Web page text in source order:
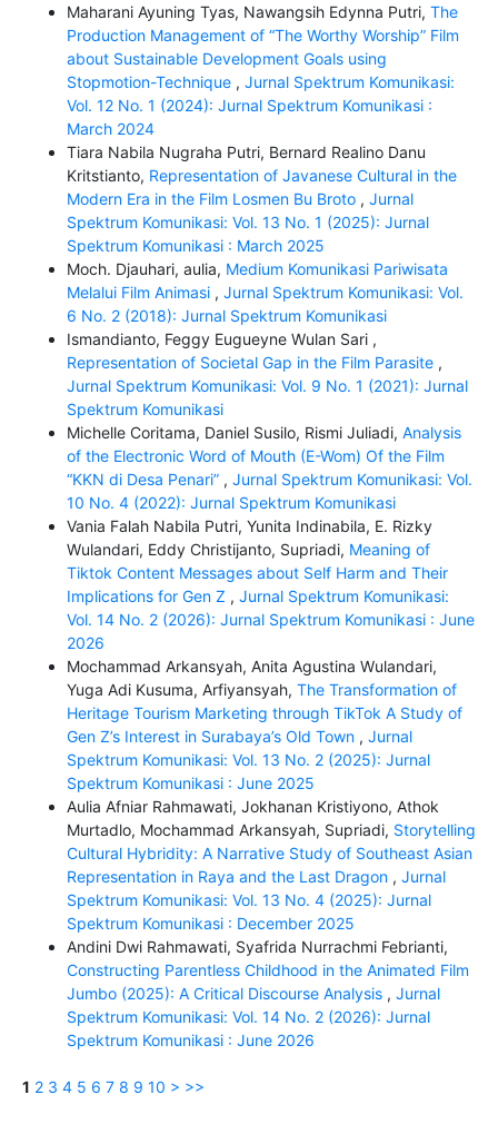
Maharani Ayuning Tyas, Nawangsih Edynna Putri, The
Production Management of “The Worthy Worship” Film
about Sustainable Development Goals using
Stopmotion-Technique , Jurnal Spektrum Komunikasi:
Vol. 12 No. 1 (2024): Jurnal Spektrum Komunikasi :
March 2024
Tiara Nabila Nugraha Putri, Bernard Realino Danu
Kritstianto, Representation of Javanese Cultural in the
Modern Era in the Film Losmen Bu Broto , Jurnal
Spektrum Komunikasi: Vol. 13 No. 1 (2025): Jurnal
Spektrum Komunikasi : March 2025
Moch. Djauhari, aulia, Medium Komunikasi Pariwisata
Melalui Film Animasi , Jurnal Spektrum Komunikasi: Vol.
6 No. 2 (2018): Jurnal Spektrum Komunikasi
Ismandianto, Feggy Eugueyne Wulan Sari ,
Representation of Societal Gap in the Film Parasite ,
Jurnal Spektrum Komunikasi: Vol. 9 No. 1 (2021): Jurnal
Spektrum Komunikasi
Michelle Coritama, Daniel Susilo, Rismi Juliadi, Analysis
of the Electronic Word of Mouth (E-Wom) Of the Film
“KKN di Desa Penari” , Jurnal Spektrum Komunikasi: Vol.
10 No. 4 (2022): Jurnal Spektrum Komunikasi
Vania Falah Nabila Putri, Yunita Indinabila, E. Rizky
Wulandari, Eddy Christijanto, Supriadi, Meaning of
Tiktok Content Messages about Self Harm and Their
Implications for Gen Z , Jurnal Spektrum Komunikasi:
Vol. 14 No. 2 (2026): Jurnal Spektrum Komunikasi : June
2026
Mochammad Arkansyah, Anita Agustina Wulandari,
Yuga Adi Kusuma, Arfiyansyah, The Transformation of
Heritage Tourism Marketing through TikTok A Study of
Gen Z’s Interest in Surabaya’s Old Town , Jurnal
Spektrum Komunikasi: Vol. 13 No. 2 (2025): Jurnal
Spektrum Komunikasi : June 2025
Aulia Afniar Rahmawati, Jokhanan Kristiyono, Athok
Murtadlo, Mochammad Arkansyah, Supriadi, Storytelling
Cultural Hybridity: A Narrative Study of Southeast Asian
Representation in Raya and the Last Dragon , Jurnal
Spektrum Komunikasi: Vol. 13 No. 4 (2025): Jurnal
Spektrum Komunikasi : December 2025
Andini Dwi Rahmawati, Syafrida Nurrachmi Febrianti,
Constructing Parentless Childhood in the Animated Film
Jumbo (2025): A Critical Discourse Analysis , Jurnal
Spektrum Komunikasi: Vol. 14 No. 2 (2026): Jurnal
Spektrum Komunikasi : June 2026
1 2 3 4 5 6 7 8 9 10 > >>